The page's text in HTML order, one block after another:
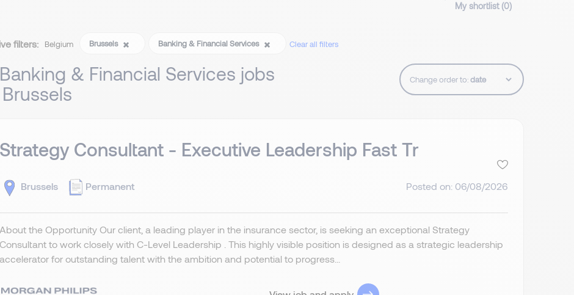
My shortlist (0)
filters: Belgium Brussels Banking & Financial Services Clear all filters
& Financial Services jobs
Change order to:
Strategy Consultant - Executive Leadership Fast Tr
Brussels Permanent Posted on: 06/08/2026
About the Opportunity Our client, a leading player in the insurance sector, is seeking an exceptional Strategy
Consultant to work closely with C-Level Leadership . This highly visible position is designed as a strategic leadership
accelerator for outstanding talent with the ambition and potential to progress...